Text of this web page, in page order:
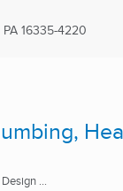
16335-4220
...